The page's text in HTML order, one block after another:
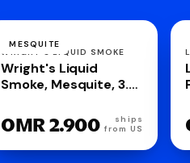
MESQUITE
WRIGHT'S LIQUID SMOKE
Wright's Liquid
Smoke, Mesquite, 3.5
OMR 2.900
ships
from US